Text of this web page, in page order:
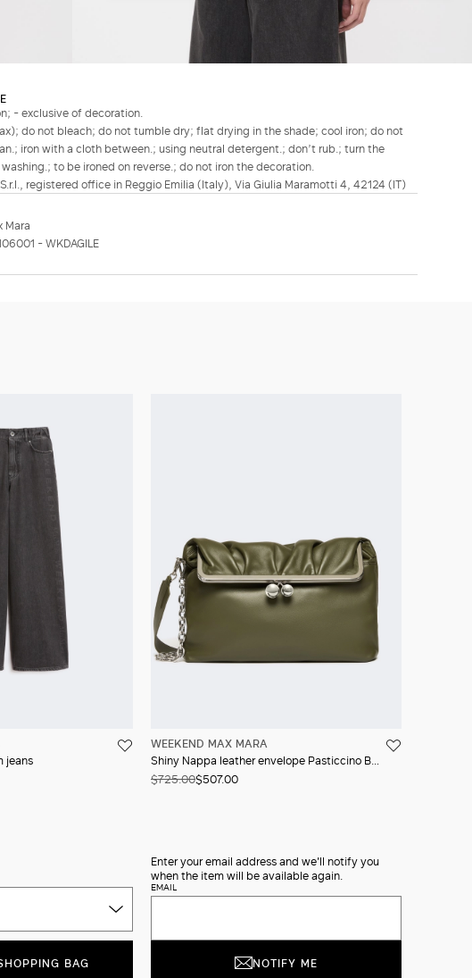
- exclusive of decoration.
do not bleach; do not tumble dry; flat drying in the shade; cool iron; do not
iron with a cloth between.; using neutral detergent.; don’t rub.; turn the
to be ironed on reverse.; do not iron the decoration.
registered office in Reggio Emilia (Italy), Via Giulia Maramotti 4, 42124 (IT)
Mara
- WKDAGILE
jeans
BAG
WEEKEND MAX MARA
Shiny Nappa leather envelope Pasticcino Bag
$725.00$507.00
Enter your email address and we'll notify you
when the item will be available again.
EMAIL
NOTIFY ME